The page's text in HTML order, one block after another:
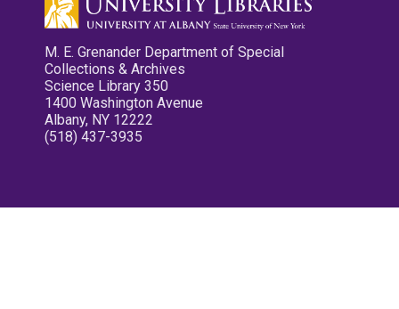
M. E. Grenander Department of Special
Collections & Archives
Science Library 350
1400 Washington Avenue
Albany, NY 12222
(518) 437-3935